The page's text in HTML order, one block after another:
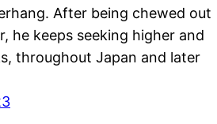
After being chewed out
he keeps seeking higher and
throughout Japan and later